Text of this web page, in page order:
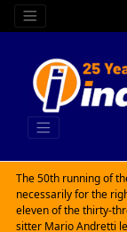
The 50th running of
necessarily for the
eleven of the thirty-
sitter Mario Andretti